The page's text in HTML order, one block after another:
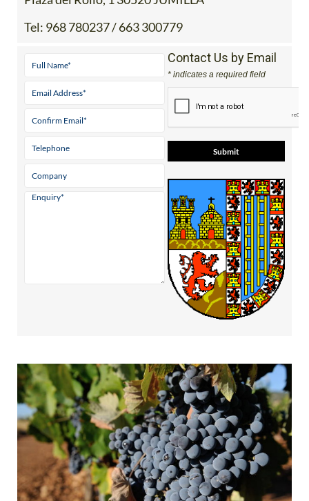
Tel: 968 780237 / 663 300779
Contact Us by Email
* indicates a required field